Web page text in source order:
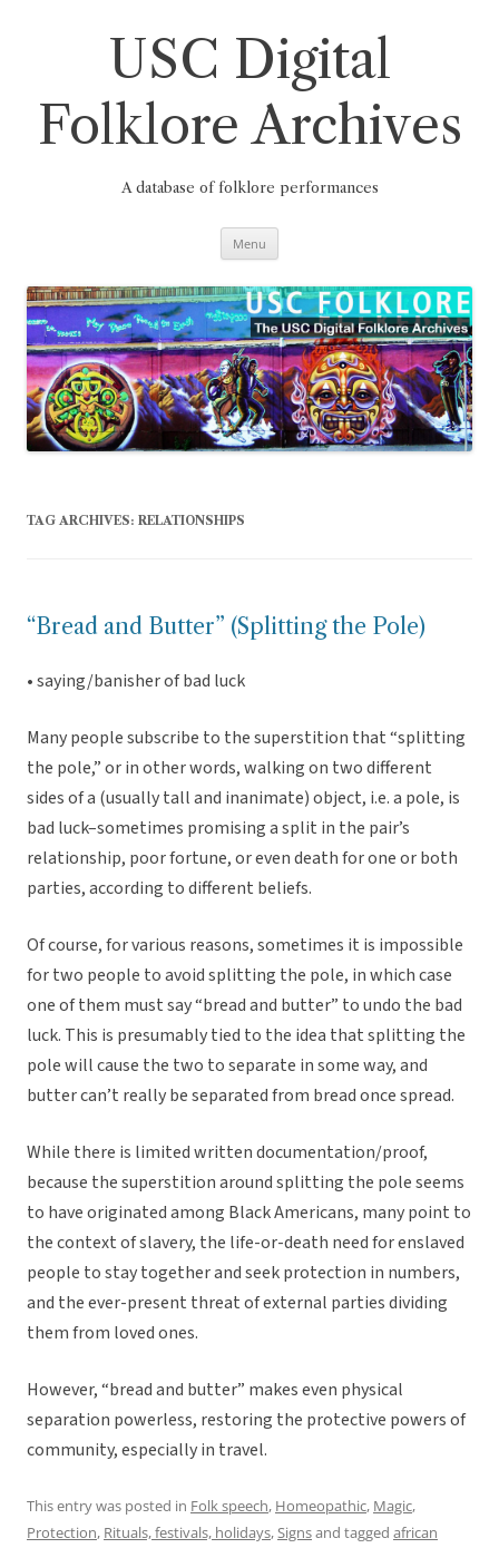
USC Digital
Folklore Archives
A database of folklore performances
Menu
TAG ARCHIVES: RELATIONSHIPS
“Bread and Butter” (Splitting the Pole)
• saying/banisher of bad luck
Many people subscribe to the superstition that “splitting
the pole,” or in other words, walking on two different
sides of a (usually tall and inanimate) object, i.e. a pole, is
bad luck–sometimes promising a split in the pair’s
relationship, poor fortune, or even death for one or both
parties, according to different beliefs.
Of course, for various reasons, sometimes it is impossible
for two people to avoid splitting the pole, in which case
one of them must say “bread and butter” to undo the bad
luck. This is presumably tied to the idea that splitting the
pole will cause the two to separate in some way, and
butter can’t really be separated from bread once spread.
While there is limited written documentation/proof,
because the superstition around splitting the pole seems
to have originated among Black Americans, many point to
the context of slavery, the life-or-death need for enslaved
people to stay together and seek protection in numbers,
and the ever-present threat of external parties dividing
them from loved ones.
However, “bread and butter” makes even physical
separation powerless, restoring the protective powers of
community, especially in travel.
This entry was posted in Folk speech, Homeopathic, Magic,
Protection, Rituals, festivals, holidays,Signsand tagged african